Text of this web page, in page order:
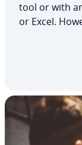
tool or with
or Excel.